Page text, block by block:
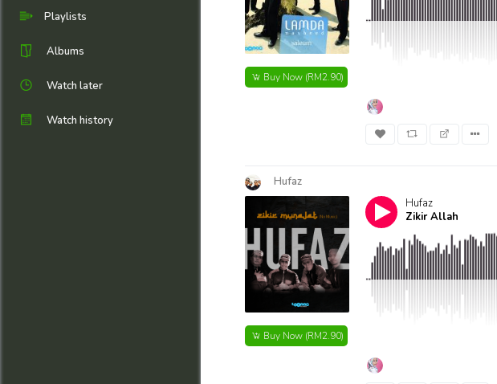
Playlists
Albums
Watch later
Watch history
Buy Now (RM2.90)
Hufaz
Buy Now (RM2.90)
Hufaz
Zikir Allah